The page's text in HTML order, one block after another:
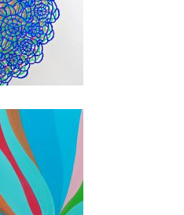
2012